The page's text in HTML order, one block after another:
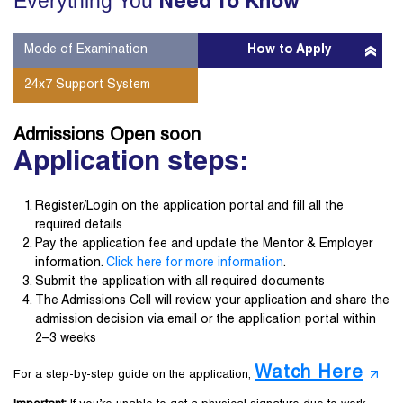
Mode of Examination How to Apply
24x7 Support System
Admissions Open soon
Application steps:
Register/Login on the application portal and fill all the
required details
Pay the application fee and update the Mentor & Employer
information. Click here for more information.
Submit the application with all required documents
The Admissions Cell will review your application and share the
admission decision via email or the application portal within
2–3 weeks
For a step-by-step guide on the application, Watch Here